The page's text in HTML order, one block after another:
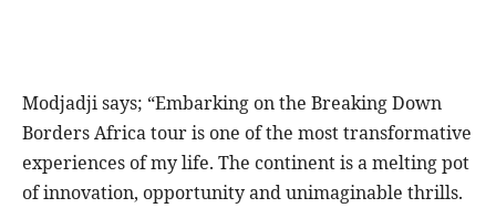
Modjadji says; “Embarking on the Breaking Down
Borders Africa tour is one of the most transformative
experiences of my life. The continent is a melting pot
of innovation, opportunity and unimaginable thrills.